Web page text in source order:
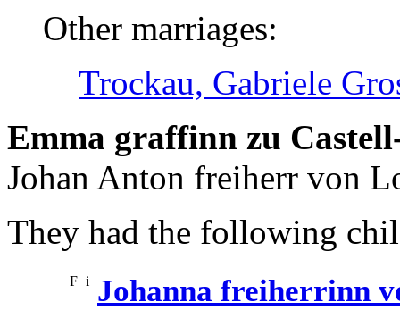
Other marriages:
Trockau, Gabriele
Emma graffinn zu
Johan Anton freiherr von
They had the following
F i Johanna freiherrinn